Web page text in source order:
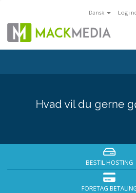
Dansk Log
Hvad vil du gerne
BESTIL HOSTING
FORETAG